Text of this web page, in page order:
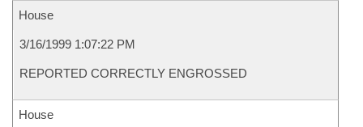
House
3/16/1999 1:07:22 PM
REPORTED CORRECTLY ENGROSSED
House